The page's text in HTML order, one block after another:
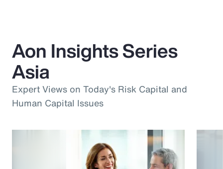
Aon Insights Series
Asia
Expert Views on Today's Risk Capital and
Human Capital Issues